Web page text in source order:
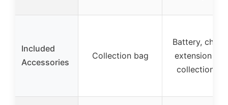
Included
Accessories
Collection bag
Battery,
extension
collection